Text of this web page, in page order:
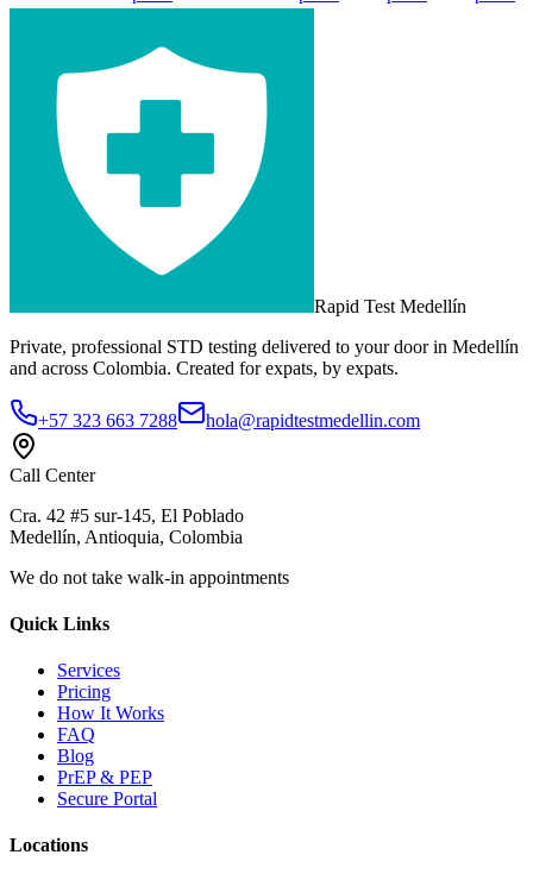
Rapid Test Medellín
Private, professional STD testing delivered to your door in Medellín
and across Colombia. Created for expats, by expats.
+57 323 663 7288 hola@rapidtestmedellin.com
Call Center
Cra. 42 #5 sur-145, El Poblado
Medellín, Antioquia, Colombia
We do not take walk-in appointments
Quick Links
Services
Pricing
How It Works
FAQ
Blog
PrEP & PEP
Secure Portal
Locations